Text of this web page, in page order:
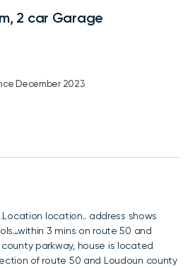
location.. address shows
3 mins on route 50 and
parkway, house is located
of route 50 and Loudoun county
2 car Garage
December 2023